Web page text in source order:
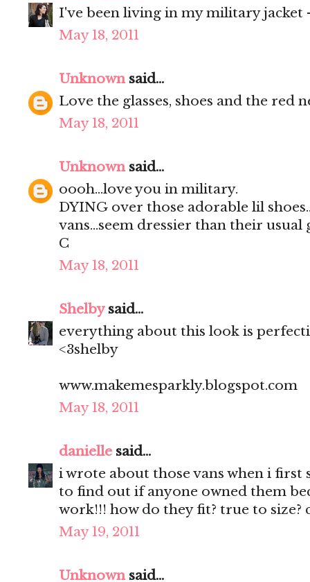
I've been living in my military jacket
May 18, 2011
Unknownsaid...
Love the glasses, shoes and the red
May 18, 2011
Unknownsaid...
oooh...love you in military.
DYING over those adorable lil
vans...seem dressier than their
C
May 18, 2011
Shelbysaid...
everything about this look is
<3shelby
www.makemesparkly.blogspot.com
May 18, 2011
danielle said...
i wrote about those vans when i
to find out if anyone owned them
work!!! how do they fit? true to size?
May 19, 2011
Unknownsaid...